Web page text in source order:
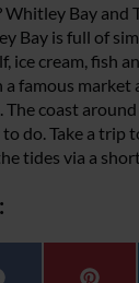
Whitley Bay and
Bay is full of
ice cream, fish
famous market
coast
do. Take a trip
tides via a